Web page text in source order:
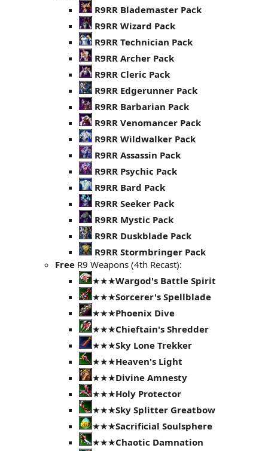
R9RR Blademaster Pack
R9RR Wizard Pack
R9RR Technician Pack
R9RR Archer Pack
R9RR Cleric Pack
R9RR Edgerunner Pack
R9RR Barbarian Pack
R9RR Venomancer Pack
R9RR Wildwalker Pack
R9RR Assassin Pack
R9RR Psychic Pack
R9RR Bard Pack
R9RR Seeker Pack
R9RR Mystic Pack
R9RR Duskblade Pack
R9RR Stormbringer Pack
Free R9 Weapons (4th Recast):
★★★Wargod's Battle Spirit
★★★Sorcerer's Spellblade
★★★Phoenix Dive
★★★Chieftain's Shredder
★★★Sky Lone Trekker
★★★Heaven's Light
★★★Divine Amnesty
★★★Holy Protector
★★★Sky Splitter Greatbow
★★★Sacrificial Soulsphere
★★★Chaotic Damnation